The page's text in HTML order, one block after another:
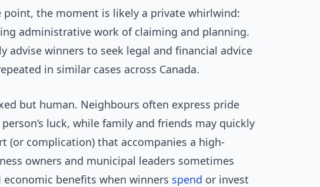
point, the moment is likely a private whirlwind:
administrative work of claiming and planning.
advise winners to seek legal and financial advice
in similar cases across Canada.
but human. Neighbours often express pride
luck, while family and friends may quickly
(or complication) that accompanies a high-
owners and municipal leaders sometimes
benefits when winners spend or invest